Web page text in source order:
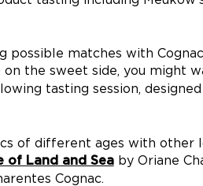
possible matches with
the sweet side, you might
tasting session,
of different ages with
of Land and Seaby Oriane
Cognac.